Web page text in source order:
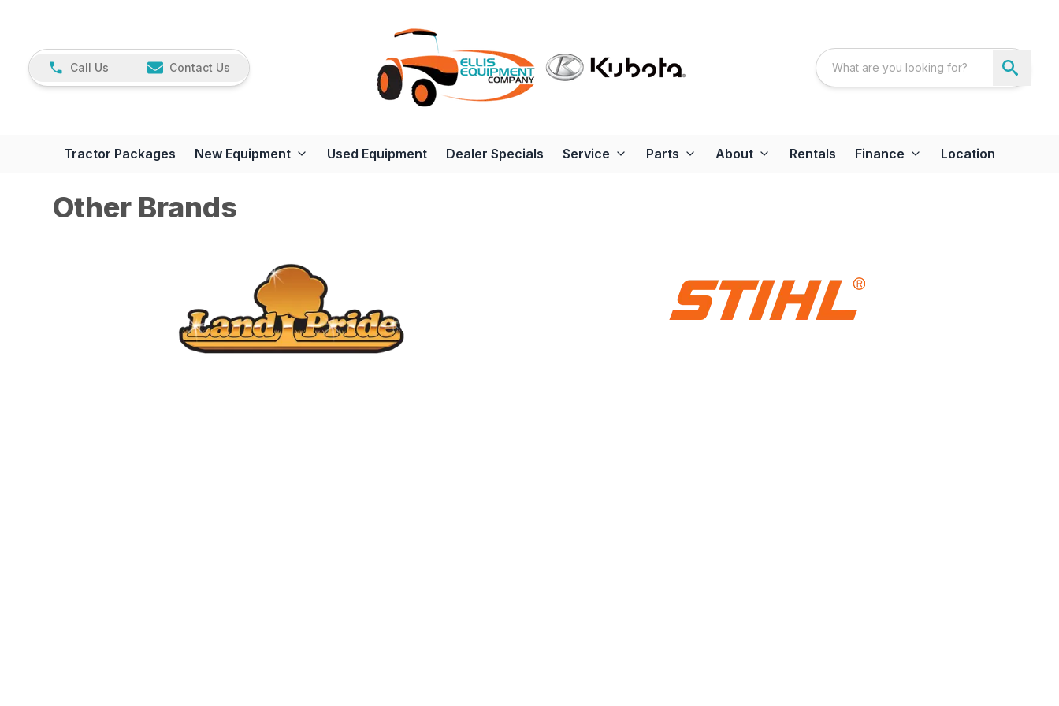
Call Us Contact Us
Tractor Packages New Equipment Used Equipment Dealer Specials Service Parts About Rentals Finance Location
Other Brands